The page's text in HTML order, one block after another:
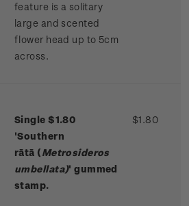
feature is a solitary
large and scented
flower head up to 5cm
across.
Single $1.80
'Southern
rātā (Metrosideros
umbellata)' gummed
stamp.
$1.80